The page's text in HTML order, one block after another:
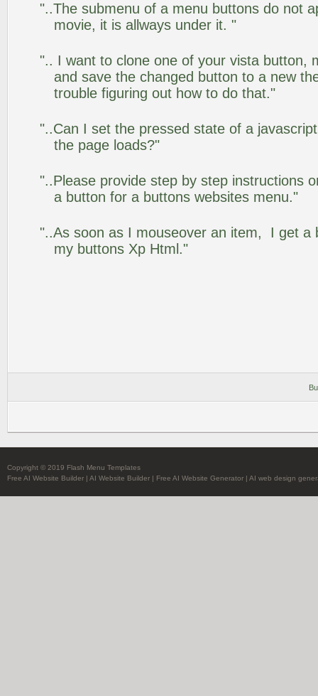
"..The submenu of a menu buttons do not
movie, it is allways under it. "
".. I want to clone one of your vista button,
and save the changed button to a new
trouble figuring out how to do that."
"..Can I set the pressed state of a
the page loads?"
"..Please provide step by step instructions
a button for a buttons websites menu."
"..As soon as I mouseover an item, I get a
my buttons Xp Html."
Copyright © 2019 Flash Menu Templates
Free AI Website Builder | AI Website Builder | Free AI Website Generator | AI web design